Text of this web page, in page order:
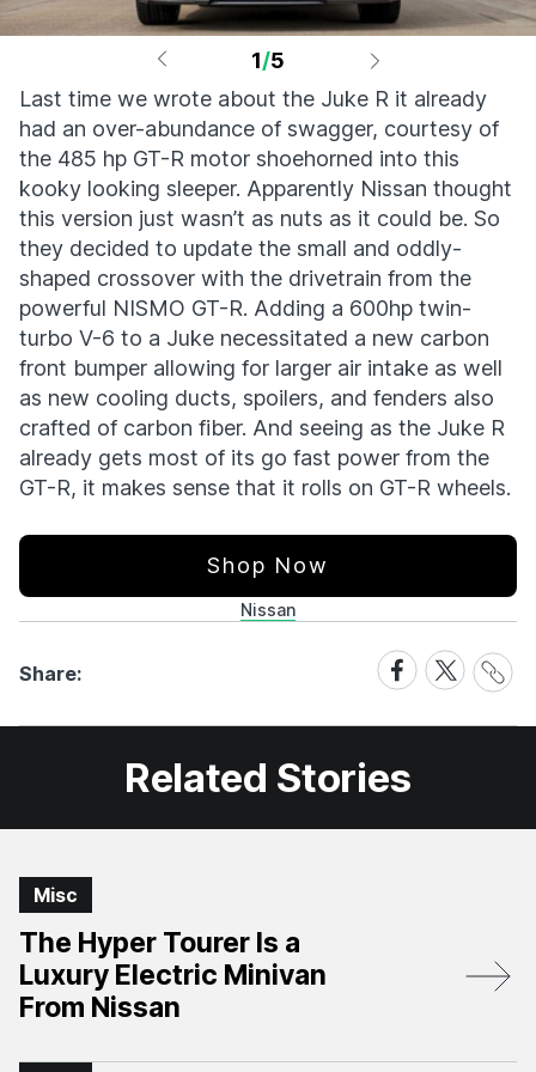
1/5
Last time we wrote about the Juke R it already
had an over-abundance of swagger, courtesy of
the 485 hp GT-R motor shoehorned into this
kooky looking sleeper. Apparently Nissan thought
this version just wasn’t as nuts as it could be. So
they decided to update the small and oddly-
shaped crossover with the drivetrain from the
powerful NISMO GT-R. Adding a 600hp twin-
turbo V-6 to a Juke necessitated a new carbon
front bumper allowing for larger air intake as well
as new cooling ducts, spoilers, and fenders also
crafted of carbon fiber. And seeing as the Juke R
already gets most of its go fast power from the
GT-R, it makes sense that it rolls on GT-R wheels.
Shop Now
Nissan
Share:
Share
on
Facebook
Share
on
X
Share
Link
Related Stories
Misc
The Hyper Tourer Is a
Luxury Electric Minivan
From Nissan